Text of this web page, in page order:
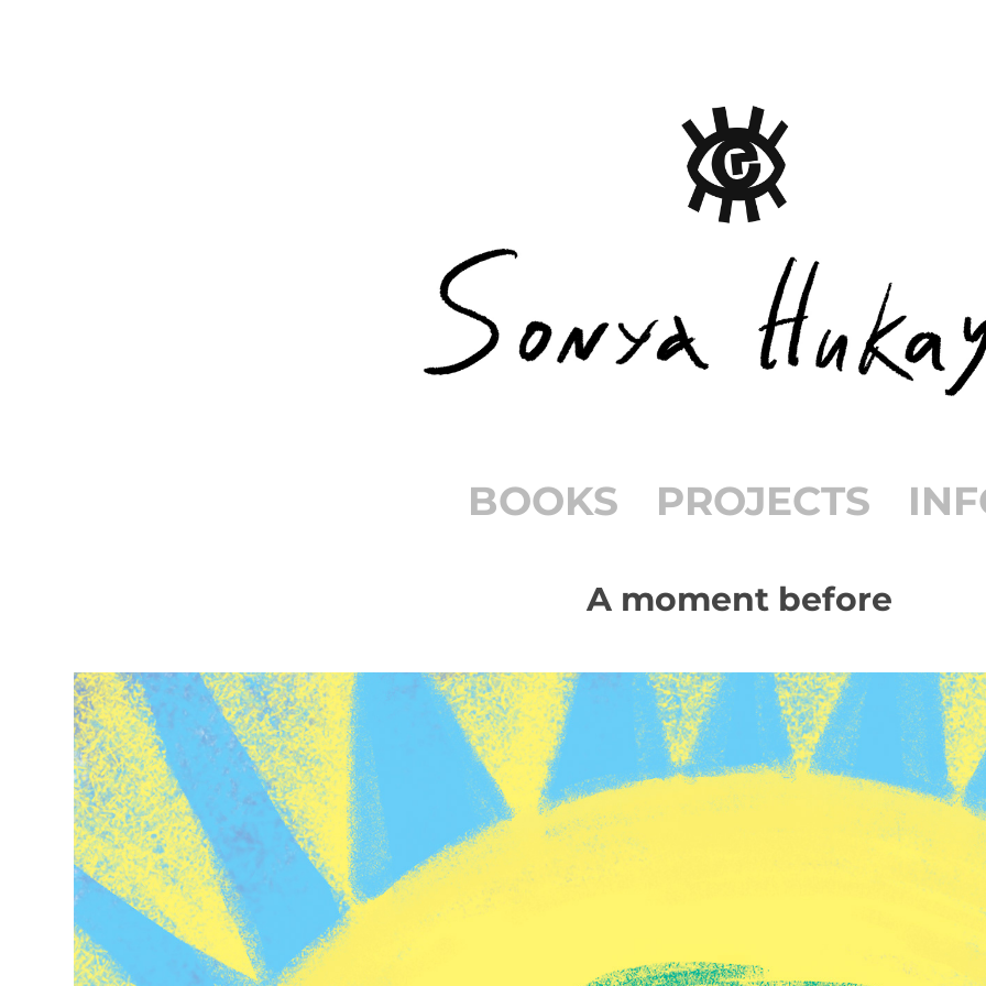
BOOKS PROJECTS
A moment before